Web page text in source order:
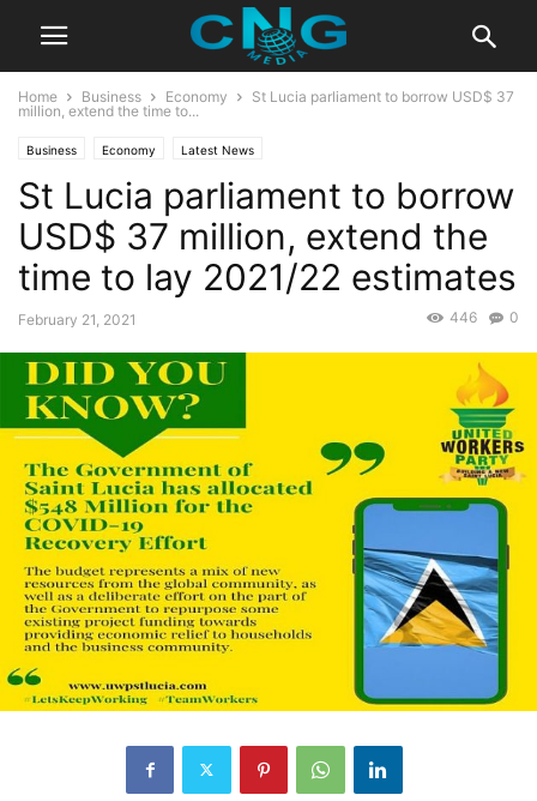
Home Business Economy
St Lucia parliament to borrow USD$ 37
million, extend the time to...
Business Economy Latest News
St Lucia parliament to borrow
USD$ 37 million, extend the
time to lay 2021/22 estimates
February 21, 2021 0
446